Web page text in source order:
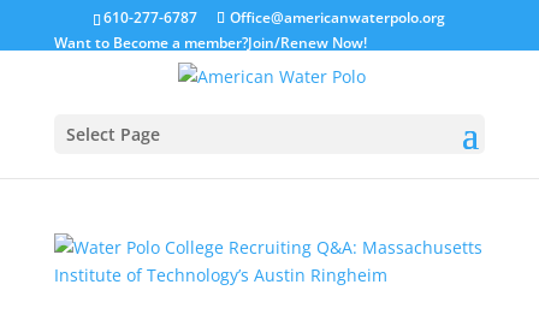
610-277-6787
Office@americanwaterpolo.org
Want to Become a member?Join/Renew Now!
Select Page